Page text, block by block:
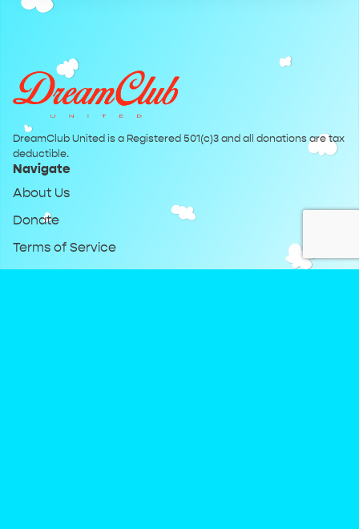
DreamClub United is a Registered 501(c)3 and all donations are tax
deductible.
Navigate
About Us
Donate
Terms of Service
Privacy Policy